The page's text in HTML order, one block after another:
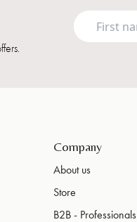
Company
About us
Store
B2B - Professionals